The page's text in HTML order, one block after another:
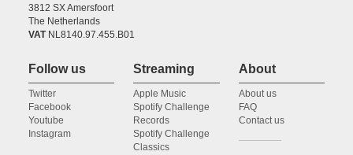
3812 SX Amersfoort
The Netherlands
VATNL8140.97.455.B01
Follow us
Twitter
Facebook
Youtube
Instagram
Streaming
Apple Music
Spotify Challenge
Records
Spotify Challenge
Classics
About
About us
FAQ
Contact us